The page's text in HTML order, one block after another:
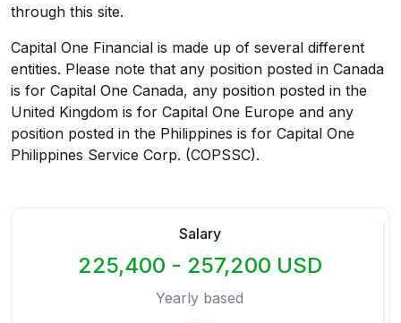
through this site.
Capital One Financial is made up of several different
entities. Please note that any position posted in Canada
is for Capital One Canada, any position posted in the
United Kingdom is for Capital One Europe and any
position posted in the Philippines is for Capital One
Philippines Service Corp. (COPSSC).
Salary
225,400 - 257,200 USD
Yearly based